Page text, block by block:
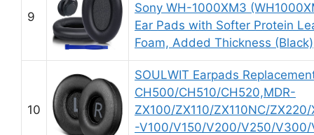
9
Sony WH-1000XM3
Ear Pads with Softer Protein
Foam, Added Thickness (Black)
10
SOULWIT Earpads
CH500/CH510/CH520,MDR-
ZX100/ZX110/ZX110NC/
-V100/V150/V200/V250/